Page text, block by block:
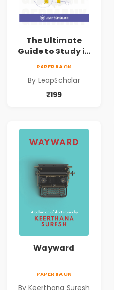
The Ultimate
Guide to Study in
PAPERBACK
By LeapScholar
₹199
Wayward
PAPERBACK
By Keerthana Suresh